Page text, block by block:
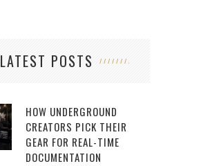
LATEST POSTS
HOW UNDERGROUND
CREATORS PICK THEIR
GEAR FOR REAL-TIME
DOCUMENTATION